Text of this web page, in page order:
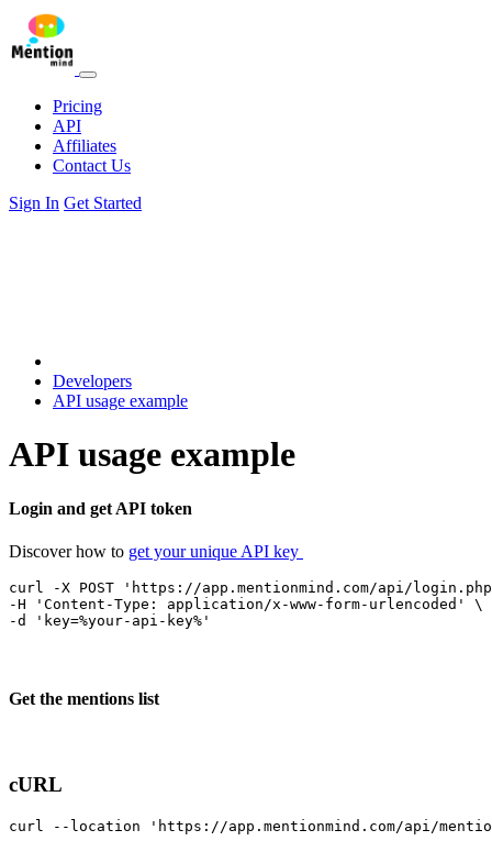
Pricing
API
Affiliates
Contact Us
Sign In Get Started
Developers
API usage example
API usage example
Login and get API token
Discover how to get your unique API key
curl -X POST 'https://app.mentionmind.com/api/
-H 'Content-Type: application/x-www-form-urlencoded' \
-d 'key=%your-api-key%'
Get the mentions list
cURL
curl --location 'https://app.mentionmind.com/api/